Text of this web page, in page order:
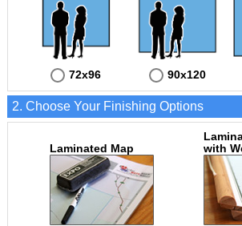
72x96 90x120
2. Choose Your Finishing Options
Laminated Map
with